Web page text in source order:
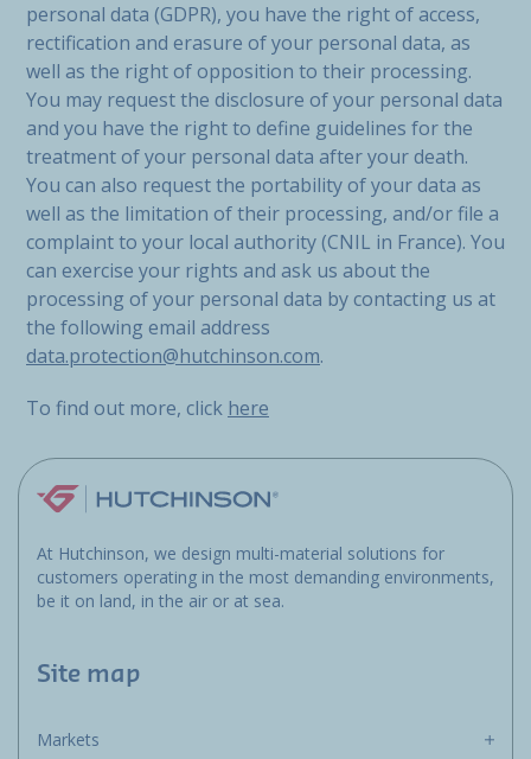
personal data (GDPR), you have the right of access,
rectification and erasure of your personal data, as
well as the right of opposition to their processing.
You may request the disclosure of your personal data
and you have the right to define guidelines for the
treatment of your personal data after your death.
You can also request the portability of your data as
well as the limitation of their processing, and/or file a
complaint to your local authority (CNIL in France). You
can exercise your rights and ask us about the
processing of your personal data by contacting us at
the following email address
data.protection@hutchinson.com.
To find out more, click here
At Hutchinson, we design multi-material solutions for
customers operating in the most demanding environments,
be it on land, in the air or at sea.
Site map
Markets